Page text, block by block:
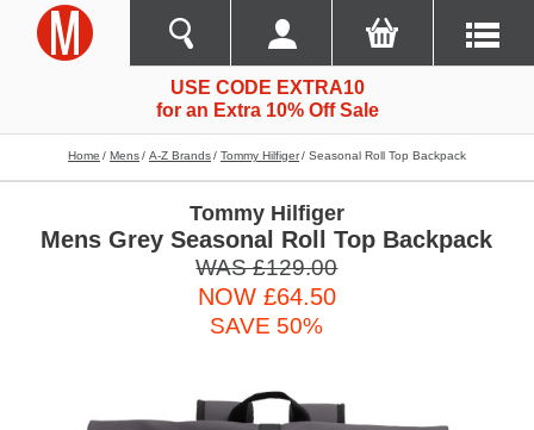
USE CODE EXTRA10
for an Extra 10% Off Sale
Home Mens A-Z Brands Tommy Hilfiger Seasonal Roll Top Backpack
Tommy Hilfiger
Mens Grey Seasonal Roll Top Backpack
WAS £129.00
NOW £64.50
SAVE 50%